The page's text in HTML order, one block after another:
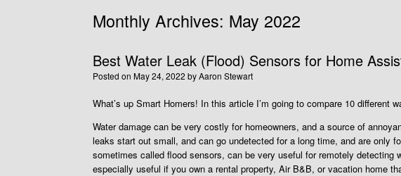
Monthly Archives: May 2022
Best Water Leak (Flood) Sensors for Home
Posted on May 24, 2022 byAaron Stewart
What’s up Smart Homers! In this article I’m going to compare 10 different
Water damage can be very costly for homeowners, and a source of
leaks start out small, and can go undetected for a long time, and are only
sometimes called flood sensors, can be very useful for remotely
especially useful if you own a rental property, Air B&B, or vacation home